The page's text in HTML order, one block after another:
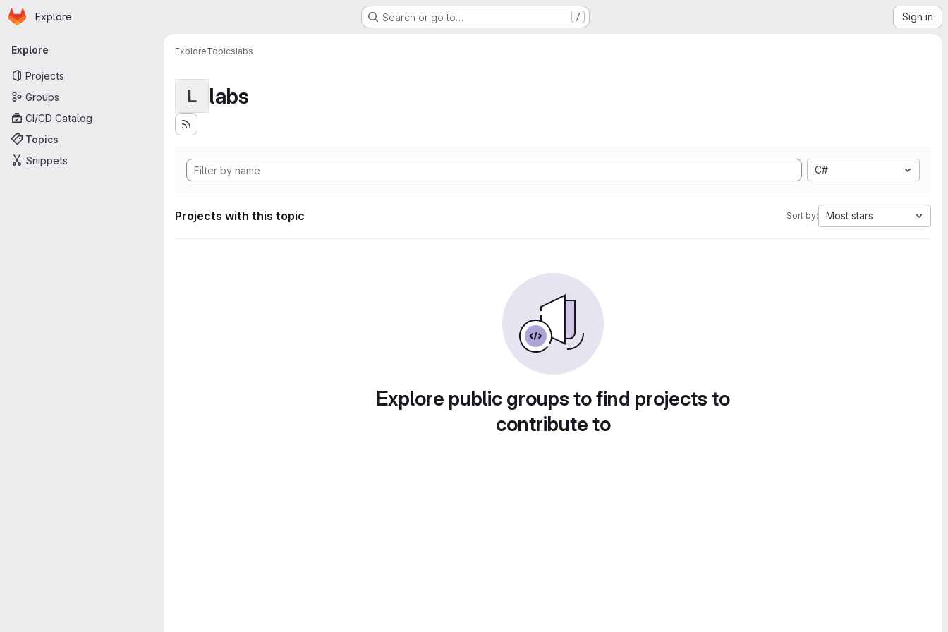
Skip to main content
Homepage
Explore Search or go to… / Sign in
Primary navigation
Explore
Projects
Groups
CI/CD Catalog
Topics
Snippets
ExploreTopicslabs
L labs
C#
Projects with this topic Sort by: Most stars
Explore public groups to find projects to
contribute to